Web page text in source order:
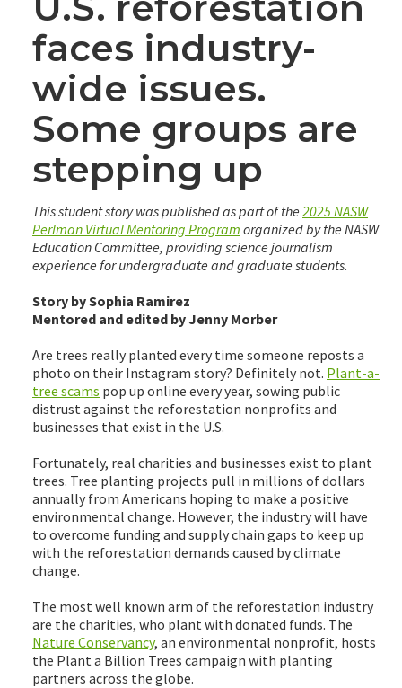
faces industry-
wide issues.
Some groups are
stepping up
This student story was published as part of the 2025 NASW
Perlman Virtual Mentoring Program organized by the NASW
Education Committee, providing science journalism
experience for undergraduate and graduate students.
Story by Sophia Ramirez
Mentored and edited by Jenny Morber
Are trees really planted every time someone reposts a
photo on their Instagram story? Definitely not. Plant-a-
tree scams pop up online every year, sowing public
distrust against the reforestation nonprofits and
businesses that exist in the U.S.
Fortunately, real charities and businesses exist to plant
trees. Tree planting projects pull in millions of dollars
annually from Americans hoping to make a positive
environmental change. However, the industry will have
to overcome funding and supply chain gaps to keep up
with the reforestation demands caused by climate
change.
The most well known arm of the reforestation industry
are the charities, who plant with donated funds. The
Nature Conservancy, an environmental nonprofit, hosts
the Plant a Billion Trees campaign with planting
partners across the globe.